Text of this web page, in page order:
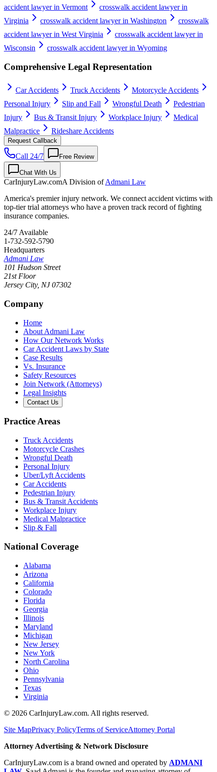
accident lawyer in Vermont
crosswalk accident lawyer in
Virginia
crosswalk accident lawyer in Washington
crosswalk
accident lawyer in West Virginia
crosswalk accident lawyer in
Wisconsin
crosswalk accident lawyer in Wyoming
Comprehensive Legal Representation
Car Accidents Truck Accidents
Motorcycle Accidents
Personal Injury
Slip and Fall Wrongful Death
Pedestrian
Injury
Bus & Transit Injury Workplace Injury
Medical
Malpractice
Rideshare Accidents
Request Callback
Call 24/7 Free Review
Chat With Us
CarInjuryLaw.comA Division ofAdmani Law
America's premier injury network. We connect accident victims with
top-tier trial attorneys who have a proven track record of fighting
insurance companies.
24/7 Available
1-732-592-5790
Headquarters
Admani Law
101 Hudson Street
21st Floor
Jersey City, NJ 07302
Company
Home
About Admani Law
How Our Network Works
Car Accident Laws by State
Case Results
Vs. Insurance
Safety Resources
Join Network (Attorneys)
Legal Insights
Contact Us
Practice Areas
Truck Accidents
Motorcycle Crashes
Wrongful Death
Personal Injury
Uber/Lyft Accidents
Car Accidents
Pedestrian Injury
Bus & Transit Accidents
Workplace Injury
Medical Malpractice
Slip & Fall
National Coverage
Alabama
Arizona
California
Colorado
Florida
Georgia
Illinois
Maryland
Michigan
New Jersey
New York
North Carolina
Ohio
Pennsylvania
Texas
Virginia
© 2026 CarInjuryLaw.com. All rights reserved.
Site MapPrivacy PolicyTerms of ServiceAttorney Portal
Attorney Advertising & Network Disclosure
CarInjuryLaw.com is a brand owned and operated by ADMANI